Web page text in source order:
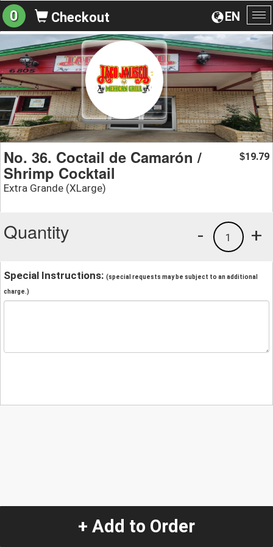
EN
0 Checkout
No. 36. Coctail de Camarón /
Shrimp Cocktail
Extra Grande (XLarge)
$19.79
Quantity +
1
-
Special Instructions: (special requests may be subject to an additional
charge.)
+ Add to Order